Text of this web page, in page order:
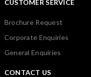
CUSTOMER SERVICE
Brochure Request
Corporate Enquiries
General Enquiries
CONTACT US